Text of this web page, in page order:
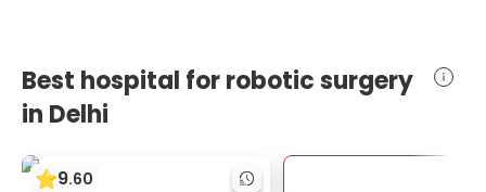
Best hospital for robotic surgery
in Delhi
9.60